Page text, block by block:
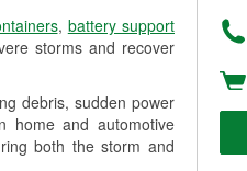
, battery support
storms and recover
debris, sudden power
home and automotive
both the storm and